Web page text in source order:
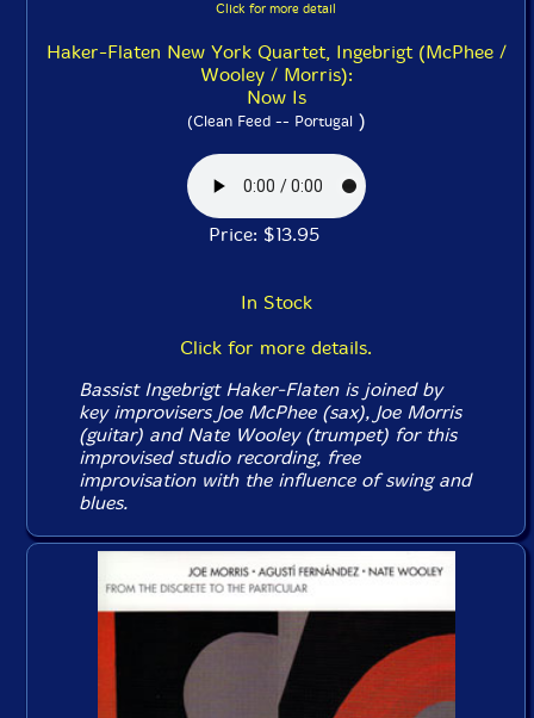
Click for more detail
Haker-Flaten New York Quartet, Ingebrigt (McPhee /
Wooley / Morris):
Now Is
(Clean Feed -- Portugal)
Price: $13.95
In Stock
Click for more details.
Bassist Ingebrigt Haker-Flaten is joined by
key improvisers Joe McPhee (sax), Joe Morris
(guitar) and Nate Wooley (trumpet) for this
improvised studio recording, free
improvisation with the influence of swing and
blues.